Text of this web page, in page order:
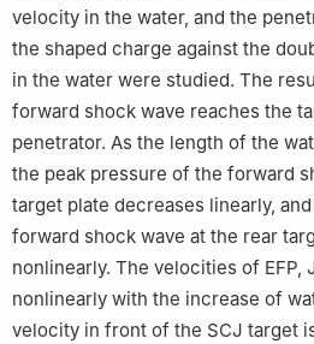
velocity in the water, and the
the shaped charge against the
in the water were studied. The
forward shock wave reaches the
penetrator. As the length of the
the peak pressure of the forward
target plate decreases linearly,
forward shock wave at the rear
nonlinearly. The velocities of EFP,
nonlinearly with the increase of
velocity in front of the SCJ target